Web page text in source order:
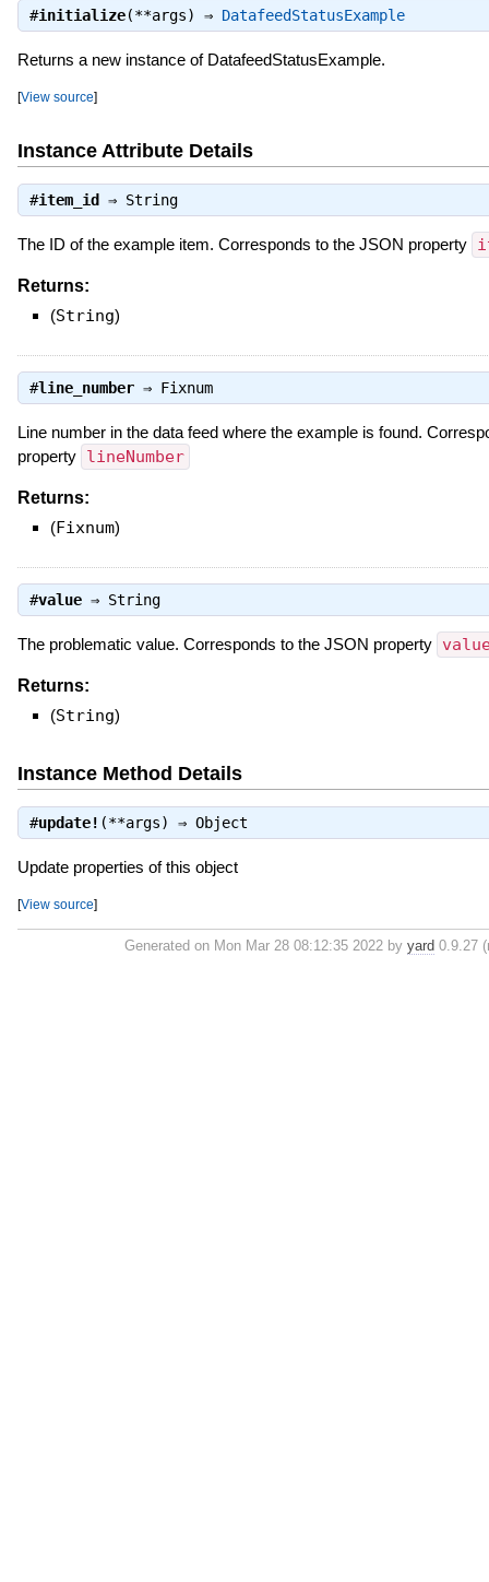
#initialize(**args) ⇒ DatafeedStatusExample
Returns a new instance of DatafeedStatusExample.
[View source]
Instance Attribute Details
#item_id ⇒ String
The ID of the example item. Corresponds to the JSON property
Returns:
(String)
#line_number⇒ Fixnum
Line number in the data feed where the example is found.
property lineNumber
Returns:
(Fixnum)
#value⇒ String
The problematic value. Corresponds to the JSON property
Returns:
(String)
Instance Method Details
#update! (**args) ⇒ Object
Update properties of this object
[View source]
Generated on Mon Mar 28 08:12:35 2022 byyard 0.9.27